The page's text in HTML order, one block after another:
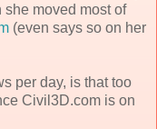
moved most of
(even says so on her
per day, is that too
Civil3D.com is on